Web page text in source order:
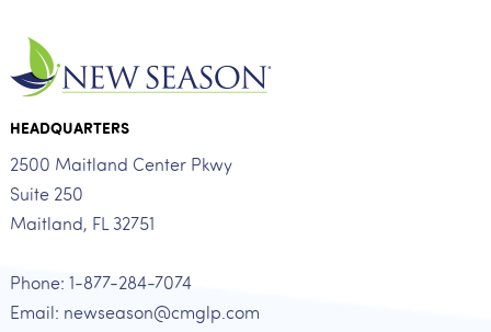
HEADQUARTERS
2500 Maitland Center Pkwy
Suite 250
Maitland, FL 32751
Phone: 1-877-284-7074
Email: newseason@cmglp.com